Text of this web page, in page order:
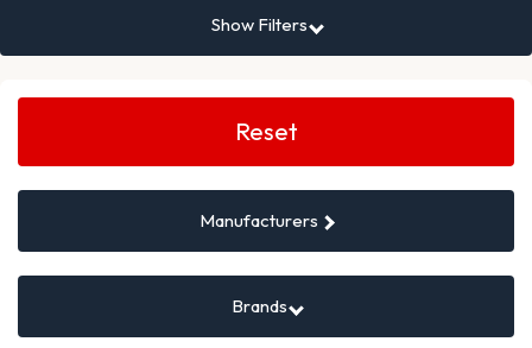
Show Filters
Search
Reset
Manufacturers
Brands